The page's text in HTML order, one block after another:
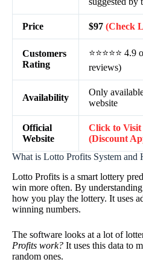
Price $97 (Check
Customers
Rating
⭐⭐⭐⭐⭐
reviews)
Availability
Only
website
Official
Website
Click to Visit
(Discount
What is Lotto Profits System and
Lotto Profits is a smart lottery
win more often. By
how you play the lottery. It uses
winning numbers.
The software looks at a lot of
Profits work? It uses this data to
random ones.